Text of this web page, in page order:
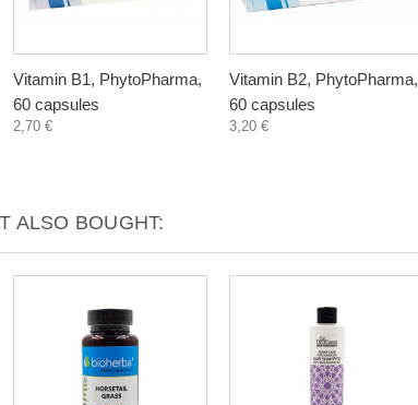
Vitamin B1, PhytoPharma,
60 capsules
2,70 €
Vitamin B2, PhytoPharma,
60 capsules
3,20 €
ALSO BOUGHT: